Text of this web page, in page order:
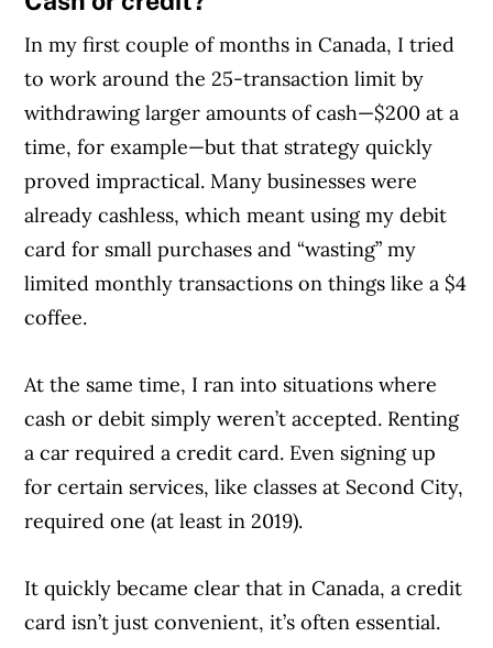
In my first couple of months in Canada, I tried
to work around the 25-transaction limit by
withdrawing larger amounts of cash—$200 at a
time, for example—but that strategy quickly
proved impractical. Many businesses were
already cashless, which meant using my debit
card for small purchases and “wasting” my
limited monthly transactions on things like a $4
coffee.
At the same time, I ran into situations where
cash or debit simply weren’t accepted. Renting
a car required a credit card. Even signing up
for certain services, like classes at Second City,
required one (at least in 2019).
It quickly became clear that in Canada, a credit
card isn’t just convenient, it’s often essential.